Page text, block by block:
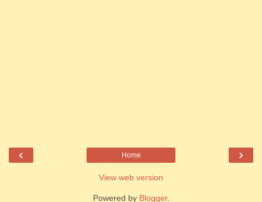
‹ ›
Home
View web version
Powered by Blogger.